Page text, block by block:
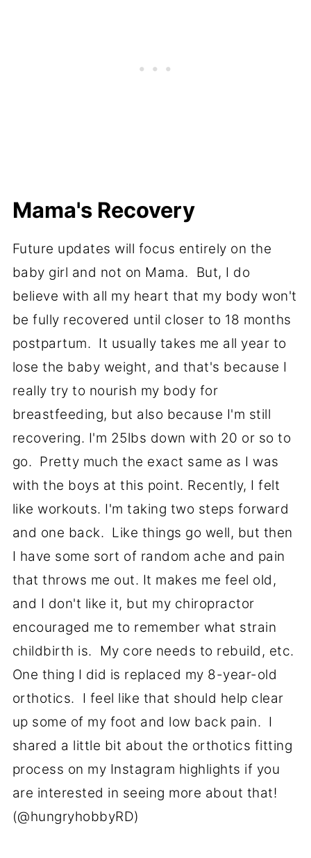
Mama's Recovery
Future updates will focus entirely on the
baby girl and not on Mama. But, I do
believe with all my heart that my body won't
be fully recovered until closer to 18 months
postpartum. It usually takes me all year to
lose the baby weight, and that's because I
really try to nourish my body for
breastfeeding, but also because I'm still
recovering. I'm 25lbs down with 20 or so to
go. Pretty much the exact same as I was
with the boys at this point. Recently, I felt
like workouts. I'm taking two steps forward
and one back. Like things go well, but then
I have some sort of random ache and pain
that throws me out. It makes me feel old,
and I don't like it, but my chiropractor
encouraged me to remember what strain
childbirth is. My core needs to rebuild, etc.
One thing I did is replaced my 8-year-old
orthotics. I feel like that should help clear
up some of my foot and low back pain. I
shared a little bit about the orthotics fitting
process on my Instagram highlights if you
are interested in seeing more about that!
(@hungryhobbyRD)